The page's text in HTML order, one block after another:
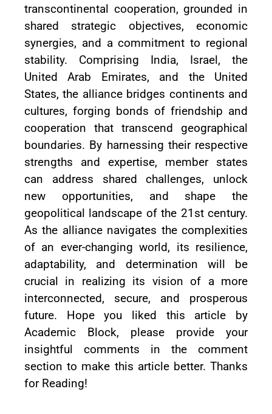
transcontinental cooperation, grounded in
shared strategic objectives, economic
synergies, and a commitment to regional
stability. Comprising India, Israel, the
United Arab Emirates, and the United
States, the alliance bridges continents and
cultures, forging bonds of friendship and
cooperation that transcend geographical
boundaries. By harnessing their respective
strengths and expertise, member states
can address shared challenges, unlock
new opportunities, and shape the
geopolitical landscape of the 21st century.
As the alliance navigates the complexities
of an ever-changing world, its resilience,
adaptability, and determination will be
crucial in realizing its vision of a more
interconnected, secure, and prosperous
future. Hope you liked this article by
Academic Block, please provide your
insightful comments in the comment
section to make this article better. Thanks
for Reading!